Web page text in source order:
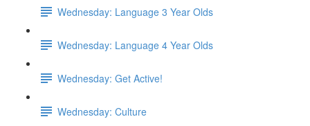
Wednesday: Language 3 Year Olds
Wednesday: Language 4 Year Olds
Wednesday: Get Active!
Wednesday: Culture